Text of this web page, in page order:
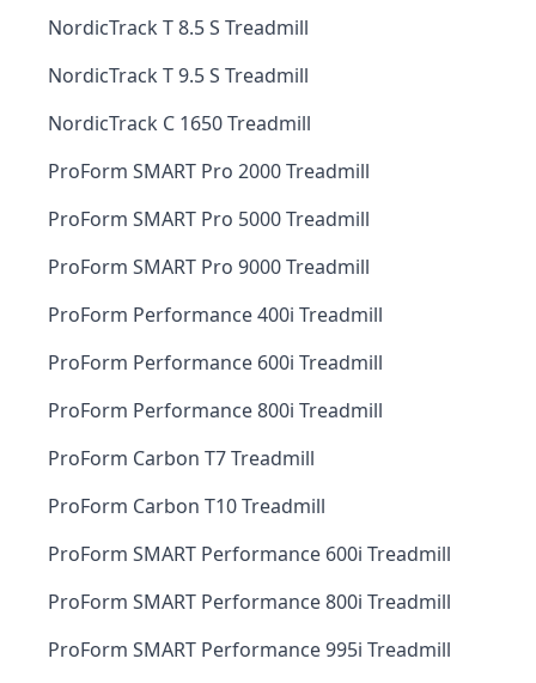
NordicTrack T 8.5 S Treadmill
NordicTrack T 9.5 S Treadmill
NordicTrack C 1650 Treadmill
ProForm SMART Pro 2000 Treadmill
ProForm SMART Pro 5000 Treadmill
ProForm SMART Pro 9000 Treadmill
ProForm Performance 400i Treadmill
ProForm Performance 600i Treadmill
ProForm Performance 800i Treadmill
ProForm Carbon T7 Treadmill
ProForm Carbon T10 Treadmill
ProForm SMART Performance 600i Treadmill
ProForm SMART Performance 800i Treadmill
ProForm SMART Performance 995i Treadmill